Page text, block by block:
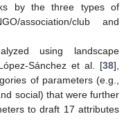
by the three types of
association/club and
using landscape
Sánchez et al. [38],
of parameters (e.g.,
social) that were further
to draft 17 attributes